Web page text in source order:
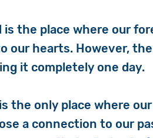
is the place where our
our hearts. However,
it completely one day.
the only place where
a connection to our